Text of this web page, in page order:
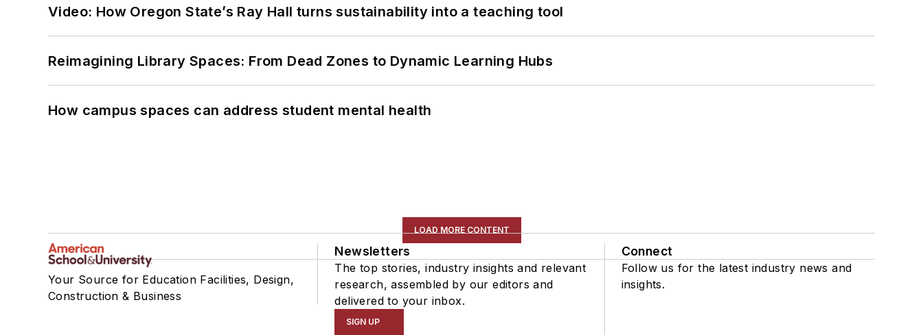
Video: How Oregon State’s Ray Hall turns sustainability into a teaching tool
Reimagining Library Spaces: From Dead Zones to Dynamic Learning Hubs
How campus spaces can address student mental health
LOAD MORE CONTENT
Your Source for Education Facilities, Design,
Construction & Business
Newsletters
The top stories, industry insights and relevant
research, assembled by our editors and
delivered to your inbox.
SIGN UP
Connect
Follow us for the latest industry news and
insights.